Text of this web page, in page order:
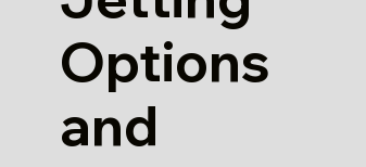
Options
and